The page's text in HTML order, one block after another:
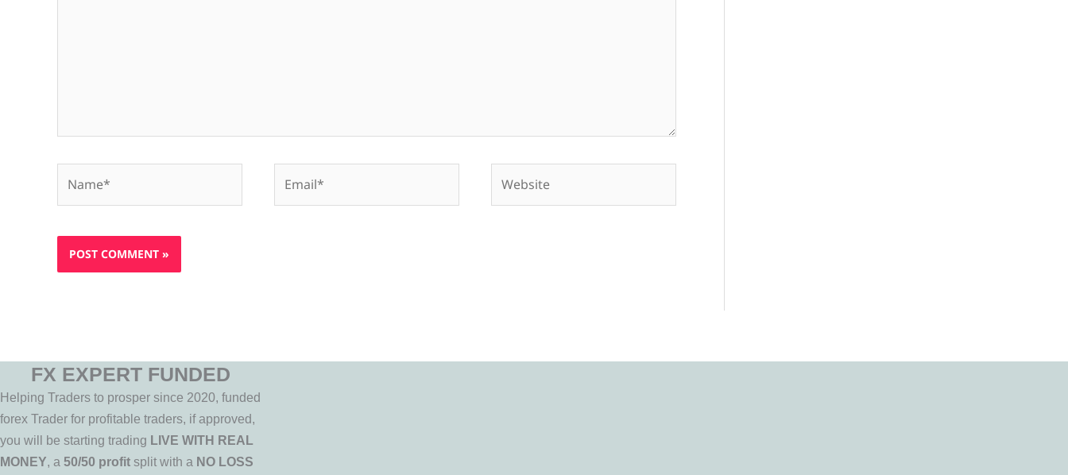
FX EXPERT FUNDED
Helping Traders to prosper since 2020, funded
forex Trader for profitable traders, if approved,
you will be starting trading LIVE WITH REAL
MONEY, a 50/50 profit split with a NO LOSS